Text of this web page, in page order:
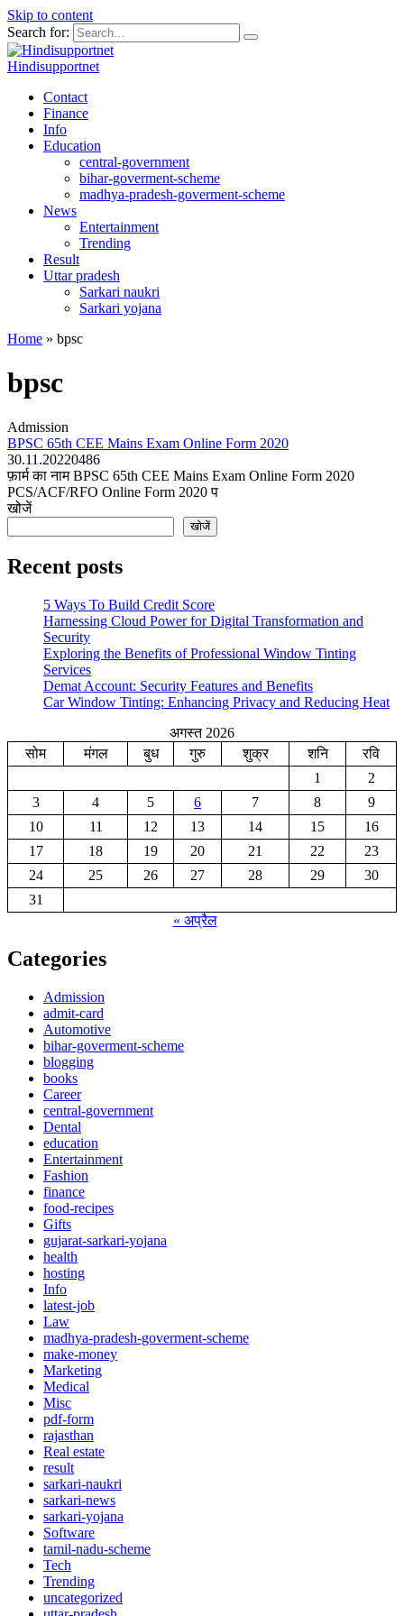
Skip to content
Search for:
Hindisupportnet
Contact
Finance
Info
Education
central-government
bihar-goverment-scheme
madhya-pradesh-goverment-scheme
News
Entertainment
Trending
Result
Uttar pradesh
Sarkari naukri
Sarkari yojana
Home » bpsc
bpsc
Admission
BPSC 65th CEE Mains Exam Online Form 2020
30.11.20220486
फ़ार्म का नाम BPSC 65th CEE Mains Exam Online Form 2020
PCS/ACF/RFO Online Form 2020 प
खोजें
खोजें
Recent posts
5 Ways To Build Credit Score
Harnessing Cloud Power for Digital Transformation and
Security
Exploring the Benefits of Professional Window Tinting
Services
Demat Account: Security Features and Benefits
Car Window Tinting: Enhancing Privacy and Reducing Heat
अगस्त 2026
सोम
मंगल बुध गुरु शुक्र शनि
रवि
1
2
3
4 5 6 7 8
9
10
11 12 13 14 15
16
17
18 19 20 21 22
23
24
25 26 27 28 29
30
31
« अप्रैल
Categories
Admission
admit-card
Automotive
bihar-goverment-scheme
blogging
books
Career
central-government
Dental
education
Entertainment
Fashion
finance
food-recipes
Gifts
gujarat-sarkari-yojana
health
hosting
Info
latest-job
Law
madhya-pradesh-goverment-scheme
make-money
Marketing
Medical
Misc
pdf-form
rajasthan
Real estate
result
sarkari-naukri
sarkari-news
sarkari-yojana
Software
tamil-nadu-scheme
Tech
Trending
uncategorized